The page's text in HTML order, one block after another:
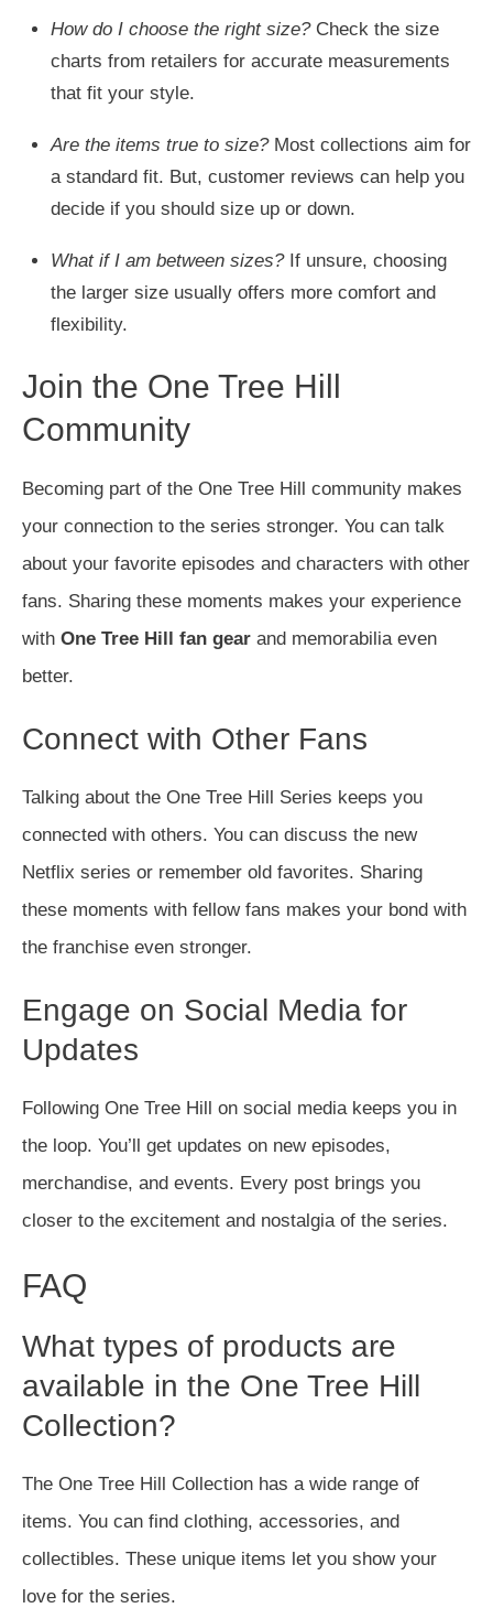
How do I choose the right size?Check the size
charts from retailers for accurate measurements
that fit your style.
Are the items true to size?Most collections aim for
a standard fit. But, customer reviews can help you
decide if you should size up or down.
What if I am between sizes?If unsure, choosing
the larger size usually offers more comfort and
flexibility.
Join the One Tree Hill
Community
Becoming part of the One Tree Hill community makes
your connection to the series stronger. You can talk
about your favorite episodes and characters with other
fans. Sharing these moments makes your experience
with One Tree Hill fan gear and memorabilia even
better.
Connect with Other Fans
Talking about the One Tree Hill Series keeps you
connected with others. You can discuss the new
Netflix series or remember old favorites. Sharing
these moments with fellow fans makes your bond with
the franchise even stronger.
Engage on Social Media for
Updates
Following One Tree Hill on social media keeps you in
the loop. You’ll get updates on new episodes,
merchandise, and events. Every post brings you
closer to the excitement and nostalgia of the series.
FAQ
What types of products are
available in the One Tree Hill
Collection?
The One Tree Hill Collection has a wide range of
items. You can find clothing, accessories, and
collectibles. These unique items let you show your
love for the series.